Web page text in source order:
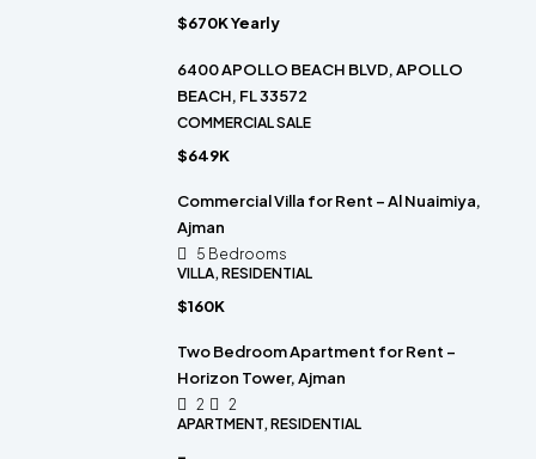
$670K Yearly
6400 APOLLO BEACH BLVD, APOLLO
BEACH, FL 33572
COMMERCIAL SALE
$649K
Commercial Villa for Rent – Al Nuaimiya,
Ajman
5 Bedrooms
VILLA, RESIDENTIAL
$160K
Two Bedroom Apartment for Rent –
Horizon Tower, Ajman
2
2
APARTMENT, RESIDENTIAL